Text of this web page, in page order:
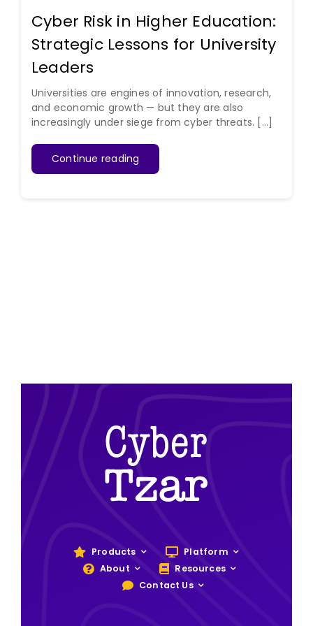
Cyber Risk in Higher Education:
Strategic Lessons for University
Leaders
Universities are engines of innovation, research,
and economic growth — but they are also
increasingly under siege from cyber threats. [...]
Continue reading
Products
Platform
About
Resources
Contact Us